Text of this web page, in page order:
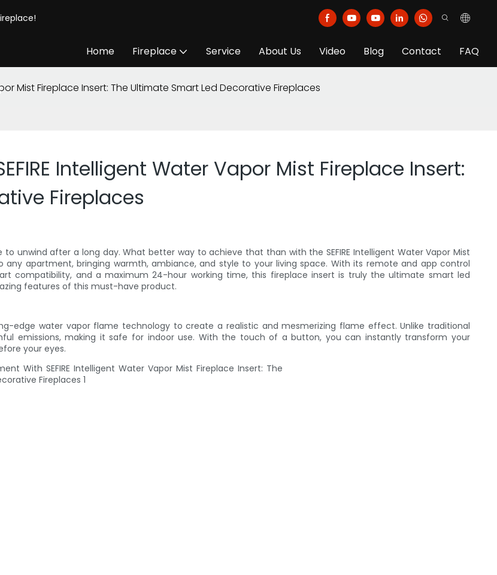
Home Fireplace Service About Us Video Blog Contact FAQ
Mist Fireplace Insert: The Ultimate Smart Led Decorative Fireplaces
Intelligent Water Vapor Mist Fireplace Insert:
Fireplaces
unwind after a long day. What better way to achieve that than with the SEFIRE Intelligent Water Vapor Mist
apartment, bringing warmth, ambiance, and style to your living space. With its remote and app control
compatibility, and a maximum 24-hour working time, this fireplace insert is truly the ultimate smart led
features of this must-have product.
edge water vapor flame technology to create a realistic and mesmerizing flame effect. Unlike traditional
emissions, making it safe for indoor use. With the touch of a button, you can instantly transform your
your eyes.